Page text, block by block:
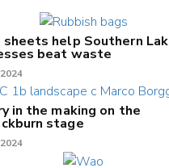
sheets help Southern
beat waste
in the making on the
stage